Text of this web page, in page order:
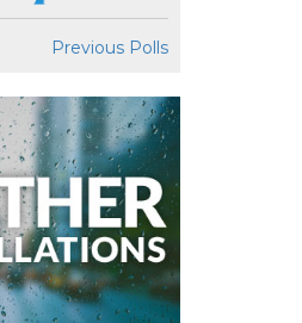
Previous Polls